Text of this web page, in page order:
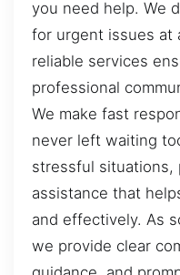
you need help. We
for urgent issues at
reliable services
professional
We make fast
never left waiting
stressful situations,
assistance that
and effectively. As
we provide clear